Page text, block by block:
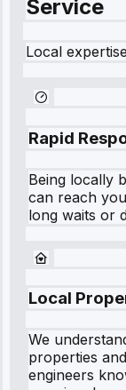
Service
Local
Rapid
Being locally
can reach
long waits or
Local
We
properties
engineers